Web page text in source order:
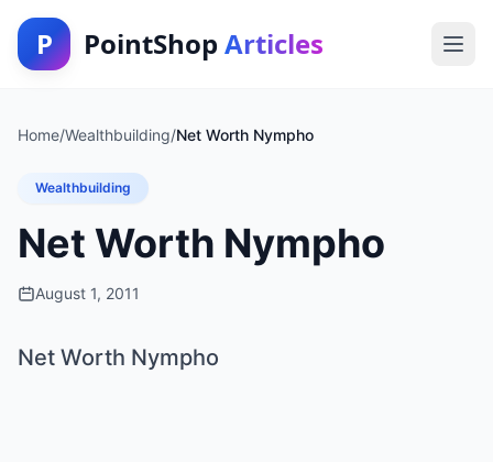
P PointShop Articles
Home/Wealthbuilding/Net Worth Nympho
Wealthbuilding
Net Worth Nympho
August 1, 2011
Net Worth Nympho